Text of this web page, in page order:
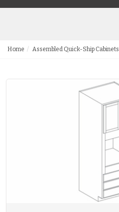
Home Assembled Quick-Ship Cabinets